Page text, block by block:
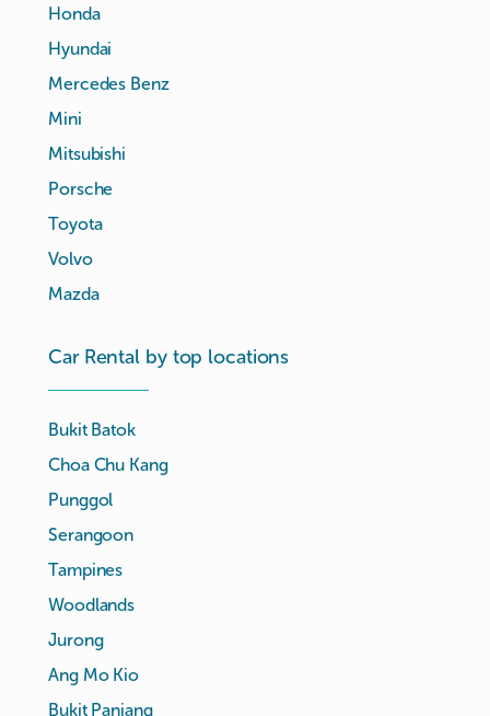
Honda
Hyundai
Mercedes Benz
Mini
Mitsubishi
Porsche
Toyota
Volvo
Mazda
Car Rental by top locations
Bukit Batok
Choa Chu Kang
Punggol
Serangoon
Tampines
Woodlands
Jurong
Ang Mo Kio
Bukit Panjang